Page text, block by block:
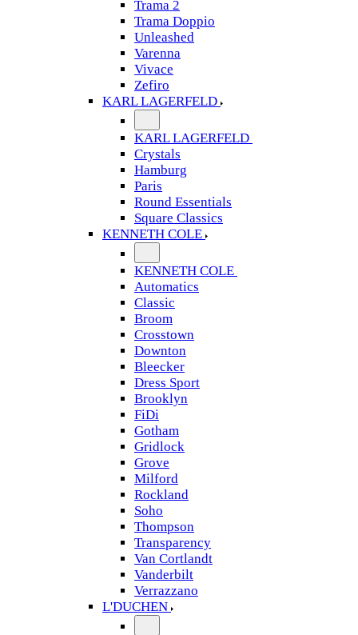
Trama 2
Trama Doppio
Unleashed
Varenna
Vivace
Zefiro
KARL LAGERFELD
KARL LAGERFELD
Crystals
Hamburg
Paris
Round Essentials
Square Classics
KENNETH COLE
KENNETH COLE
Automatics
Classic
Broom
Crosstown
Downton
Bleecker
Dress Sport
Brooklyn
FiDi
Gotham
Gridlock
Grove
Milford
Rockland
Soho
Thompson
Transparency
Van Cortlandt
Vanderbilt
Verrazzano
L'DUCHEN